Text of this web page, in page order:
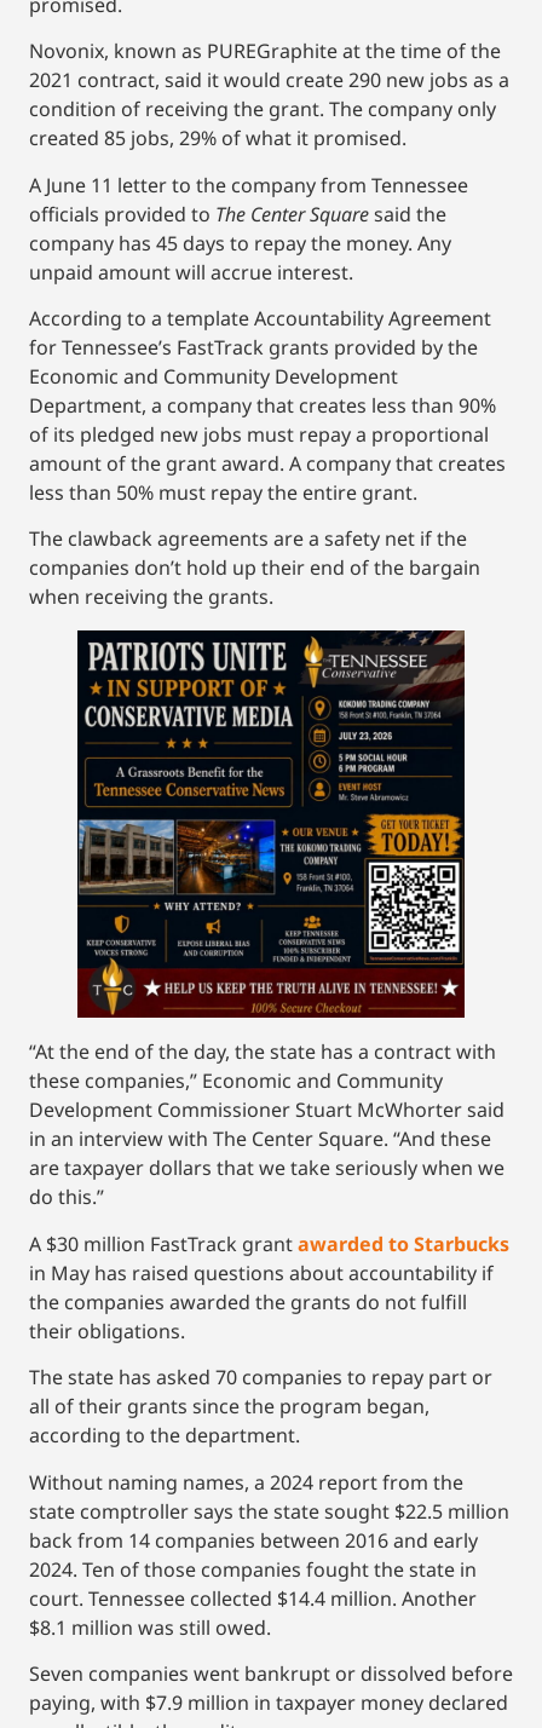
Novonix, known as PUREGraphite at the time of the
2021 contract, said it would create 290 new jobs as a
condition of receiving the grant. The company only
created 85 jobs, 29% of what it promised.
A June 11 letter to the company from Tennessee
officials provided to The Center Squaresaid the
company has 45 days to repay the money. Any
unpaid amount will accrue interest.
According to a template Accountability Agreement
for Tennessee’s FastTrack grants provided by the
Economic and Community Development
Department, a company that creates less than 90%
of its pledged new jobs must repay a proportional
amount of the grant award. A company that creates
less than 50% must repay the entire grant.
The clawback agreements are a safety net if the
companies don’t hold up their end of the bargain
when receiving the grants.
“At the end of the day, the state has a contract with
these companies,” Economic and Community
Development Commissioner Stuart McWhorter said
in an interview with The Center Square. “And these
are taxpayer dollars that we take seriously when we
do this.”
A $30 million FastTrack grantawarded to Starbucks
in May has raised questions about accountability if
the companies awarded the grants do not fulfill
their obligations.
The state has asked 70 companies to repay part or
all of their grants since the program began,
according to the department.
Without naming names, a 2024 report from the
state comptroller says the state sought $22.5 million
back from 14 companies between 2016 and early
2024. Ten of those companies fought the state in
court. Tennessee collected $14.4 million. Another
$8.1 million was still owed.
Seven companies went bankrupt or dissolved before
paying, with $7.9 million in taxpayer money declared